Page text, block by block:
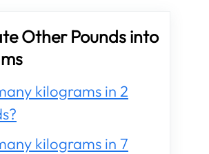
Other Pounds into
kilograms in 2
kilograms in 7